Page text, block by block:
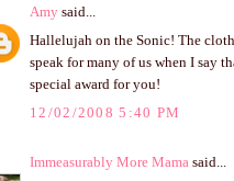
Amy said...
Hallelujah on the Sonic! The
speak for many of us when I say
special award for you!
12/02/2008 5:40 PM
Immeasurably More Mama said...